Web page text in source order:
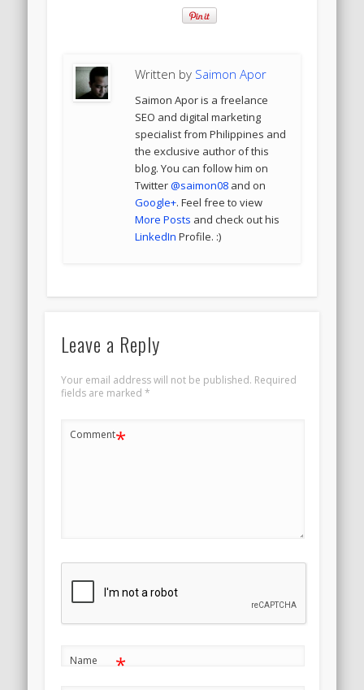
Written by Saimon Apor
Saimon Apor is a freelance
SEO and digital marketing
specialist from Philippines and
the exclusive author of this
blog. You can follow him on
Twitter@saimon08 and on
Google+. Feel free to view
More Posts and check out his
LinkedIn Profile. :)
Leave a Reply
Your email address will not be published. Required
fields are marked *
Comment*
Name *